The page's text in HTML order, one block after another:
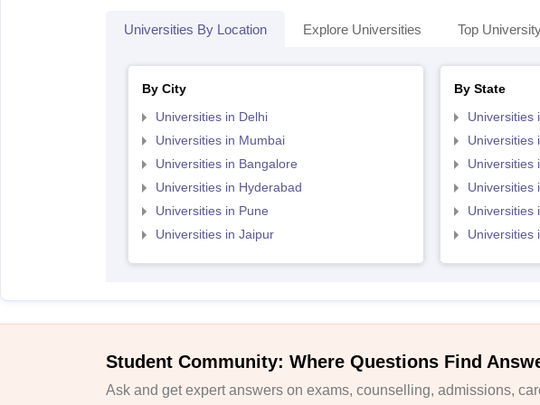
Universities By Location Explore Universities Top
By City
Universities in Delhi
Universities in Mumbai
Universities in Bangalore
Universities in Hyderabad
Universities in Pune
Universities in Jaipur
By State
Universities
Universities
Universities
Universities
Universities
Universities
Student Community: Where Questions Find
Ask and get expert answers on exams, counselling, admissions,